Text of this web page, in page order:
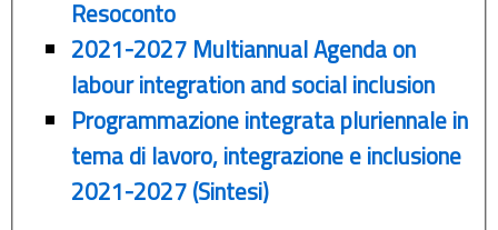
Resoconto
2021-2027 Multiannual Agenda on
labour integration and social inclusion
Programmazione integrata pluriennale in
tema di lavoro, integrazione e inclusione
2021-2027 (Sintesi)